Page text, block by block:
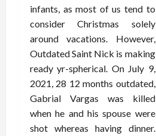
infants, as most of us tend to
consider Christmas solely
around vacations. However,
Outdated Saint Nick is making
ready yr-spherical. On July 9,
2021, 28 12 months outdated,
Gabrial Vargas was killed
when he and his spouse were
shot whereas having dinner.